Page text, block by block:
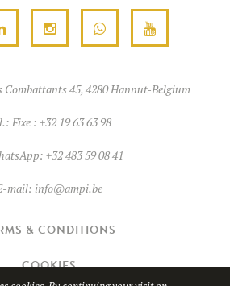
Combattants 45, 4280 Hannut-Belgium
Fixe : +32 19 63 63 98
+32 483 59 08 41
mail: info@ampi.be
& CONDITIONS
COOKIES